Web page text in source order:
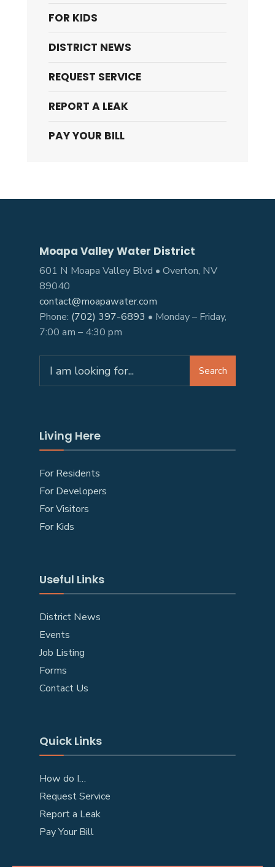
FOR KIDS
DISTRICT NEWS
REQUEST SERVICE
REPORT A LEAK
PAY YOUR BILL
Moapa Valley Water District
601 N Moapa Valley Blvd • Overton, NV
89040
contact@moapawater.com
Phone: (702) 397-6893 • Monday – Friday,
7:00 am – 4:30 pm
Search
Living Here
For Residents
For Developers
For Visitors
For Kids
Useful Links
District News
Events
Job Listing
Forms
Contact Us
Quick Links
How do I…
Request Service
Report a Leak
Pay Your Bill